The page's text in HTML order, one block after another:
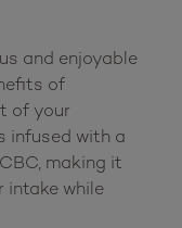
and enjoyable
of
of your
infused with a
making it
intake while